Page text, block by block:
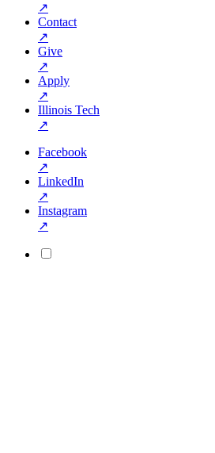
↗
Contact
↗
Give
↗
Apply
↗
Illinois Tech
↗
Facebook
↗
LinkedIn
↗
Instagram
↗